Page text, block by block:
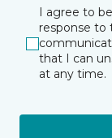
I agree to
response to
that I can
at any time.